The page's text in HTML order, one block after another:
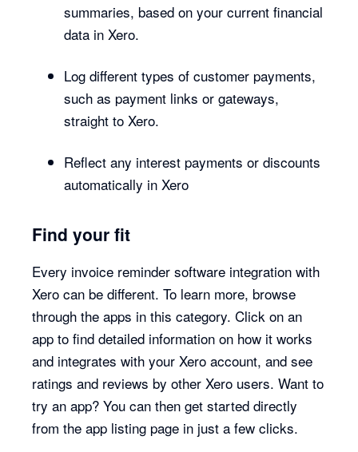
summaries, based on your current financial
data in Xero.
Log different types of customer payments,
such as payment links or gateways,
straight to Xero.
Reflect any interest payments or discounts
automatically in Xero
Find your fit
Every invoice reminder software integration with
Xero can be different. To learn more, browse
through the apps in this category. Click on an
app to find detailed information on how it works
and integrates with your Xero account, and see
ratings and reviews by other Xero users. Want to
try an app? You can then get started directly
from the app listing page in just a few clicks.